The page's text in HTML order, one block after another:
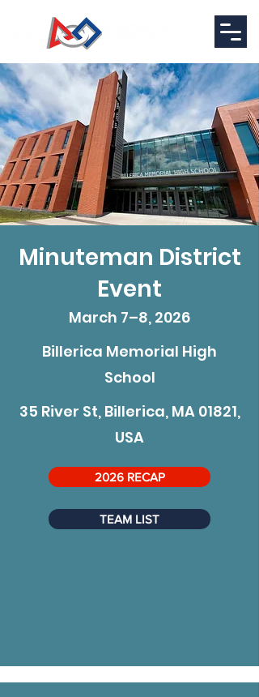
Minuteman District
Event
March 7–8, 2026
Billerica Memorial High
School
35 River St, Billerica, MA 01821,
USA
2026 RECAP
TEAM LIST